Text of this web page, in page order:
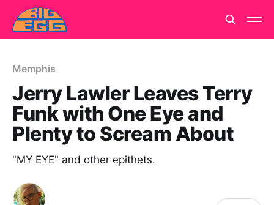
Memphis
Jerry Lawler Leaves Terry
Funk with One Eye and
Plenty to Scream About
"MY EYE" and other epithets.